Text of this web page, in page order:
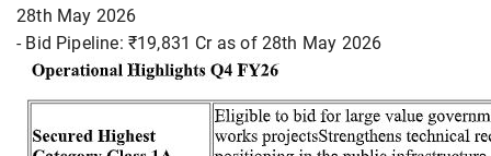
28th May 2026
- Bid Pipeline: ₹19,831 Cr as of 28th May 2026